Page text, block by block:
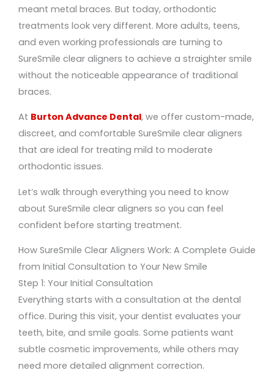
meant metal braces. But today, orthodontic
treatments look very different. More adults, teens,
and even working professionals are turning to
SureSmile clear aligners to achieve a straighter smile
without the noticeable appearance of traditional
braces.
At Burton Advance Dental, we offer custom-made,
discreet, and comfortable SureSmile clear aligners
that are ideal for treating mild to moderate
orthodontic issues.
Let’s walk through everything you need to know
about SureSmile clear aligners so you can feel
confident before starting treatment.
How SureSmile Clear Aligners Work: A Complete Guide
from Initial Consultation to Your New Smile
Step 1: Your Initial Consultation
Everything starts with a consultation at the dental
office. During this visit, your dentist evaluates your
teeth, bite, and smile goals. Some patients want
subtle cosmetic improvements, while others may
need more detailed alignment correction.